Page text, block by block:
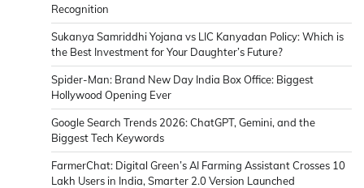
Recognition
Sukanya Samriddhi Yojana vs LIC Kanyadan Policy: Which is
the Best Investment for Your Daughter’s Future?
Spider-Man: Brand New Day India Box Office: Biggest
Hollywood Opening Ever
Google Search Trends 2026: ChatGPT, Gemini, and the
Biggest Tech Keywords
FarmerChat: Digital Green’s AI Farming Assistant Crosses 10
Lakh Users in India, Smarter 2.0 Version Launched